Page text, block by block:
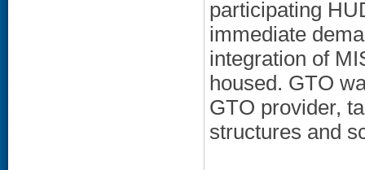
participating
immediate
integration of
housed. GTO
GTO provider,
structures and